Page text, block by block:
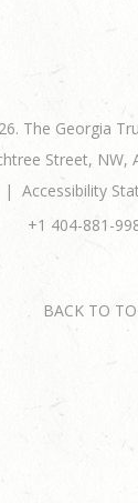
The Georgia
Street, NW,
Accessibility
+1 404-881-
BACK TO